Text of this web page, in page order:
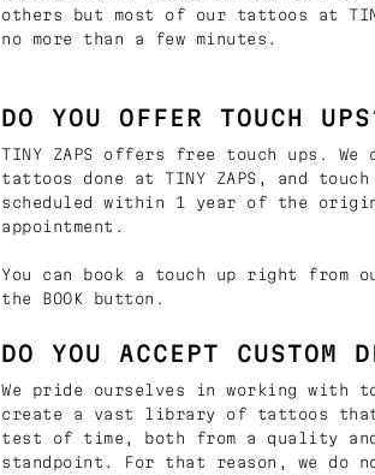
others but most of our tattoos at
no more than a few minutes.
DO YOU OFFER TOUCH
TINY ZAPS offers free touch ups. We
tattoos done at TINY ZAPS, and touch
scheduled within 1 year of the
appointment.
You can book a touch up right from
the BOOK button.
DO YOU ACCEPT CUSTOM
We pride ourselves in working with
create a vast library of tattoos
test of time, both from a quality
standpoint. For that reason, we do